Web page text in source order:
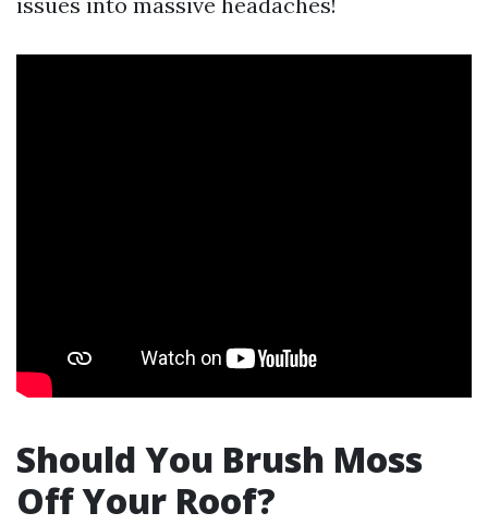
Should You Brush Moss
Off Your Roof?